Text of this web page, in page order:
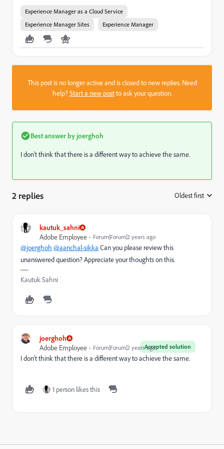
Experience Manager as a Cloud Service
Experience Manager Sites
Experience Manager
This post is no longer active and is closed to new replies. Need
help?Start a new postto ask your question.
Best answer by joerghoh
I don't think that there is a different way to achieve the same.
2 replies Oldest first
kautuk_sahni
Adobe Employee
Forum|Forum|2 years ago
@joerghoh @aanchal-sikka Can you please review this
unanswered question? Appreciate your thoughts on this.
Kautuk Sahni
joerghoh
Accepted solution
Adobe Employee Forum|Forum|2 years ago
I don't think that there is a different way to achieve the same.
1 person likes this